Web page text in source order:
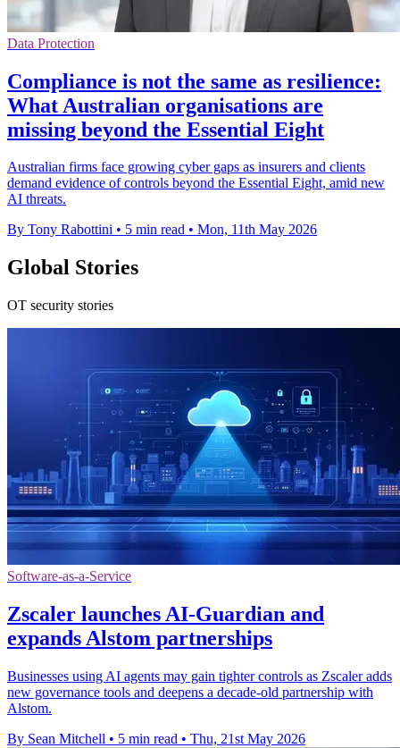
Data Protection
Compliance is not the same as resilience:
What Australian organisations are
missing beyond the Essential Eight
Australian firms face growing cyber gaps as insurers and clients
demand evidence of controls beyond the Essential Eight, amid new
AI threats.
By Tony Rabottini • 5 min read • Mon, 11th May 2026
Global Stories
OT security stories
Software-as-a-Service
Zscaler launches AI-Guardian and
expands Alstom partnerships
Businesses using AI agents may gain tighter controls as Zscaler adds
new governance tools and deepens a decade-old partnership with
Alstom.
By Sean Mitchell • 5 min read • Thu, 21st May 2026